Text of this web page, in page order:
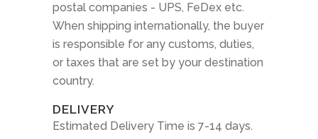
postal companies - UPS, FeDex etc.
When shipping internationally, the buyer
is responsible for any customs, duties,
or taxes that are set by your destination
country.
DELIVERY
Estimated Delivery Time is 7-14 days.